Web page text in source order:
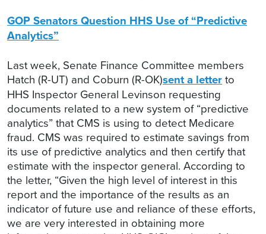
GOP Senators Question HHS Use of “Predictive
Analytics”
Last week, Senate Finance Committee members
Hatch (R-UT) and Coburn (R-OK)sent a letterto
HHS Inspector General Levinson requesting
documents related to a new system of “predictive
analytics” that CMS is using to detect Medicare
fraud. CMS was required to estimate savings from
its use of predictive analytics and then certify that
estimate with the inspector general. According to
the letter, “Given the high level of interest in this
report and the importance of the results as an
indicator of future use and reliance of these efforts,
we are very interested in obtaining more